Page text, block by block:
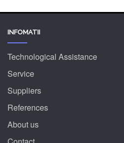
INFOMATII
Technological Assistance
Service
Suppliers
References
About us